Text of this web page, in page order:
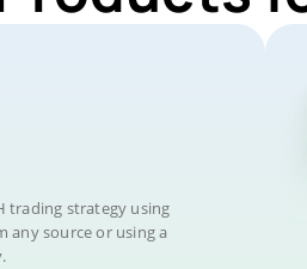
trading strategy using
any source or using a